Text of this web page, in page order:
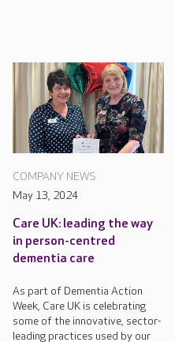
COMPANY NEWS
May 13, 2024
Care UK: leading the way
in person-centred
dementia care
As part of Dementia Action
Week, Care UK is celebrating
some of the innovative, sector-
leading practices used by our